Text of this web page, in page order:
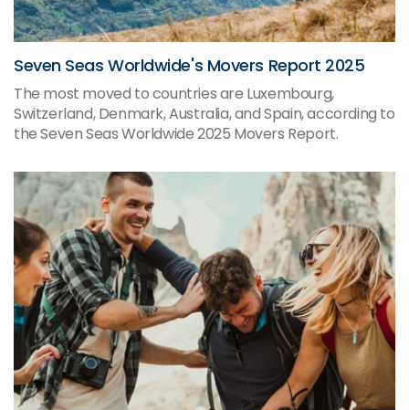
Seven Seas Worldwide's Movers Report 2025
The most moved to countries are Luxembourg,
Switzerland, Denmark, Australia, and Spain, according to
the Seven Seas Worldwide 2025 Movers Report.